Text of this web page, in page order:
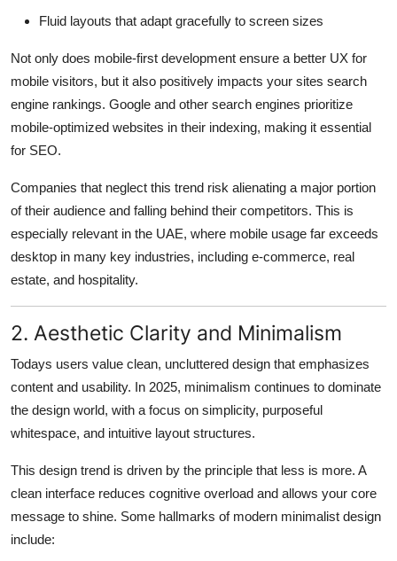
Fluid layouts that adapt gracefully to screen sizes
Not only does mobile-first development ensure a better UX for
mobile visitors, but it also positively impacts your sites search
engine rankings. Google and other search engines prioritize
mobile-optimized websites in their indexing, making it essential
for SEO.
Companies that neglect this trend risk alienating a major portion
of their audience and falling behind their competitors. This is
especially relevant in the UAE, where mobile usage far exceeds
desktop in many key industries, including e-commerce, real
estate, and hospitality.
2. Aesthetic Clarity and Minimalism
Todays users value clean, uncluttered design that emphasizes
content and usability. In 2025, minimalism continues to dominate
the design world, with a focus on simplicity, purposeful
whitespace, and intuitive layout structures.
This design trend is driven by the principle that less is more. A
clean interface reduces cognitive overload and allows your core
message to shine. Some hallmarks of modern minimalist design
include: